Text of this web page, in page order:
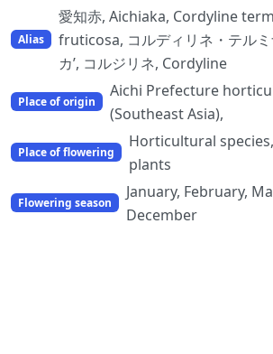
Alias
愛知赤, Aichiaka, Cordyline
fruticosa, コルディリネ・テルミ
カ’, コルジリネ, Cordyline
Place of origin
Aichi Prefecture
(Southeast Asia),
Place of flowering
Horticultural
plants
Flowering season
January, February,
December